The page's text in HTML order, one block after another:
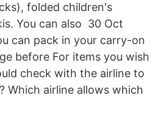
folded children's
You can also 30 Oct
can pack in your carry-on
before For items you wish
check with the airline to
Which airline allows which